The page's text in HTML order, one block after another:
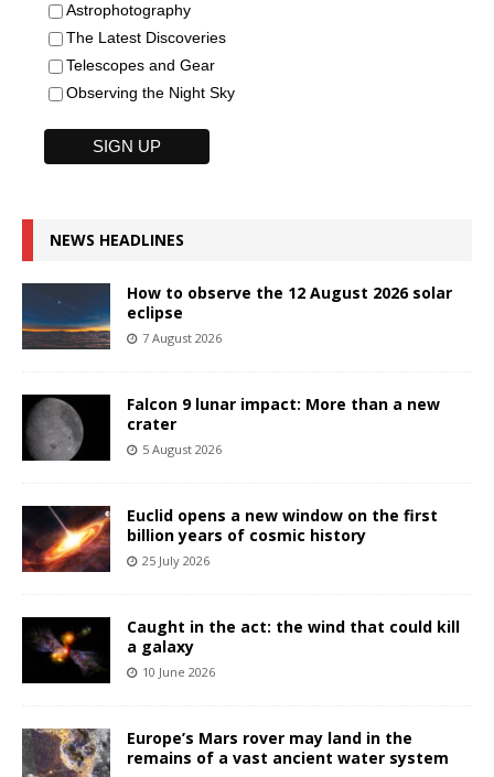
Astrophotography
The Latest Discoveries
Telescopes and Gear
Observing the Night Sky
NEWS HEADLINES
How to observe the 12 August 2026 solar
eclipse
7 August 2026
Falcon 9 lunar impact: More than a new
crater
5 August 2026
Euclid opens a new window on the first
billion years of cosmic history
25 July 2026
Caught in the act: the wind that could kill
a galaxy
10 June 2026
Europe’s Mars rover may land in the
remains of a vast ancient water system